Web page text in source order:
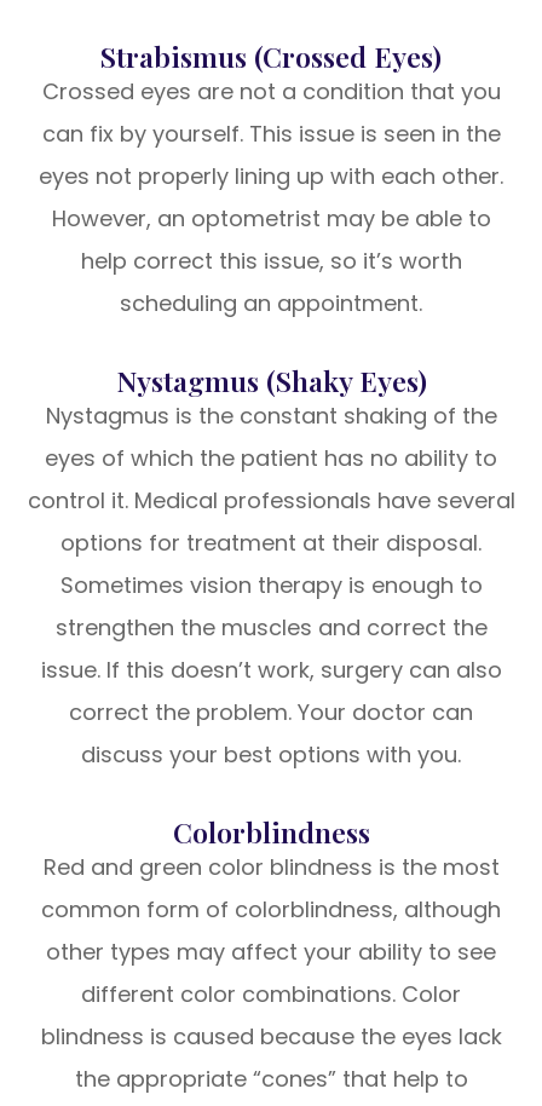
Strabismus (Crossed Eyes)
Crossed eyes are not a condition that you
can fix by yourself. This issue is seen in the
eyes not properly lining up with each other.
However, an optometrist may be able to
help correct this issue, so it’s worth
scheduling an appointment.
Nystagmus (Shaky Eyes)
Nystagmus is the constant shaking of the
eyes of which the patient has no ability to
control it. Medical professionals have several
options for treatment at their disposal.
Sometimes vision therapy is enough to
strengthen the muscles and correct the
issue. If this doesn’t work, surgery can also
correct the problem. Your doctor can
discuss your best options with you.
Colorblindness
Red and green color blindness is the most
common form of colorblindness, although
other types may affect your ability to see
different color combinations. Color
blindness is caused because the eyes lack
the appropriate “cones” that help to